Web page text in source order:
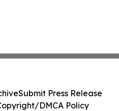
Submit Press Release
DMCA Policy